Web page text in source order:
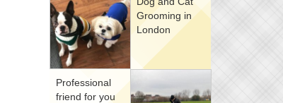
Grooming in
London
Professional
friend for you